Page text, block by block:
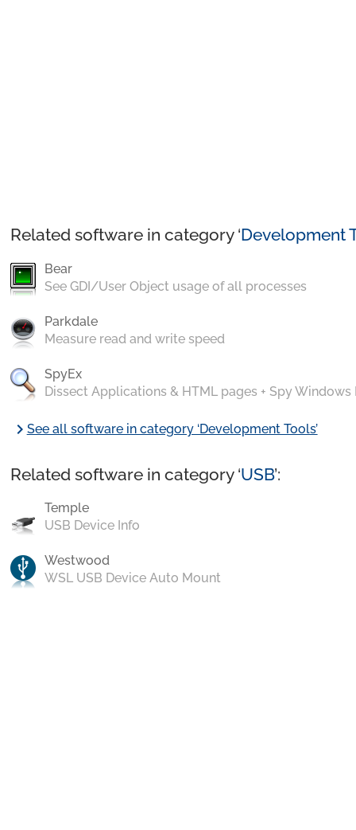
Related software in category ‘Development
Bear
See GDI/User Object usage of all processes
Parkdale
Measure read and write speed
SpyEx
Dissect Applications & HTML pages + Spy Windows
chevron_rightSee all software in category ‘Development Tools’
Related software in category ‘USB’:
Temple
USB Device Info
Westwood
WSL USB Device Auto Mount